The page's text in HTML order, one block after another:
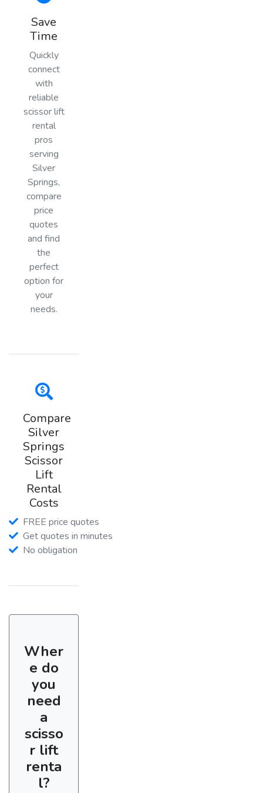
Save
Time
Quickly
connect
with
reliable
scissor lift
rental
pros
serving
Silver
Springs,
compare
price
quotes
and find
the
perfect
option for
your
needs.
Compare
Silver
Springs
Scissor
Lift
Rental
Costs
FREE price quotes
Get quotes in minutes
No obligation
Wher
e do
you
need
a
scisso
r lift
renta
l?